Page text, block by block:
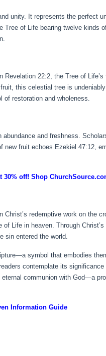
unity. It represents the perfect
of Life bearing twelve kinds
22:2, the Tree of
this celestial tree is
restoration and wholeness.
and freshness.
fruit echoes Ezekiel 47:12,
30% off! Shop
redemptive work on the
Life in heaven. Through
sin entered the world.
symbol that embodies
contemplate its
communion with God—a
Information Guide